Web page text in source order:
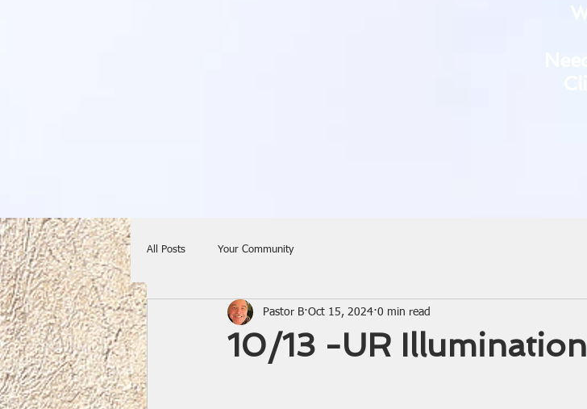
All Posts Your Community
10/13 -UR Illumination
Pastor B Oct 15, 2024 0 min read